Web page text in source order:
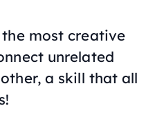
most creative
unrelated
a skill that all